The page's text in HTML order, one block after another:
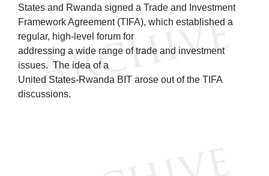
States and Rwanda signed a Trade and Investment
Framework Agreement (TIFA), which established a
regular, high-level forum for
addressing a wide range of trade and investment
issues. The idea of a
United States-Rwanda BIT arose out of the TIFA
discussions.